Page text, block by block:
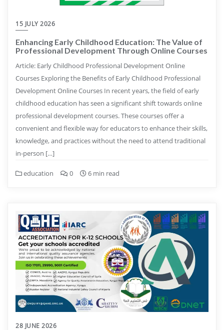
15 JULY 2026
Enhancing Early Childhood Education: The Value of
Professional Development Through Online Courses
Article: Early Childhood Professional Development Online
Courses Exploring the Benefits of Early Childhood Professional
Development Online Courses In recent years, the field of early
childhood education has seen a significant shift towards online
professional development courses. These courses offer a
convenient and flexible way for educators to enhance their skills,
knowledge, and practices without the need to attend traditional
in-person […]
education 0 6 min read
28 JUNE 2026